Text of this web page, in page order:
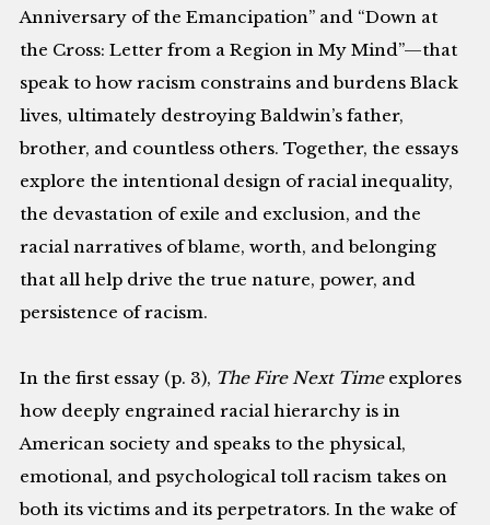
Anniversary of the Emancipation” and “Down at
the Cross: Letter from a Region in My Mind”—that
speak to how racism constrains and burdens Black
lives, ultimately destroying Baldwin’s father,
brother, and countless others. Together, the essays
explore the intentional design of racial inequality,
the devastation of exile and exclusion, and the
racial narratives of blame, worth, and belonging
that all help drive the true nature, power, and
persistence of racism.
In the first essay (p. 3), The Fire Next Timeexplores
how deeply engrained racial hierarchy is in
American society and speaks to the physical,
emotional, and psychological toll racism takes on
both its victims and its perpetrators. In the wake of